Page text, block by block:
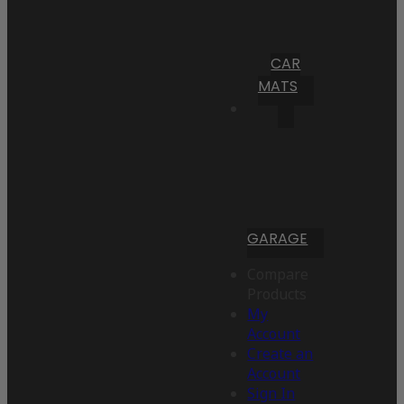
CAR
MATS
GARAGE
My
Account
Create an
Account
Sign In